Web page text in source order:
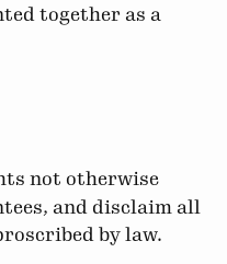
together as a
not otherwise
and disclaim all
by law.